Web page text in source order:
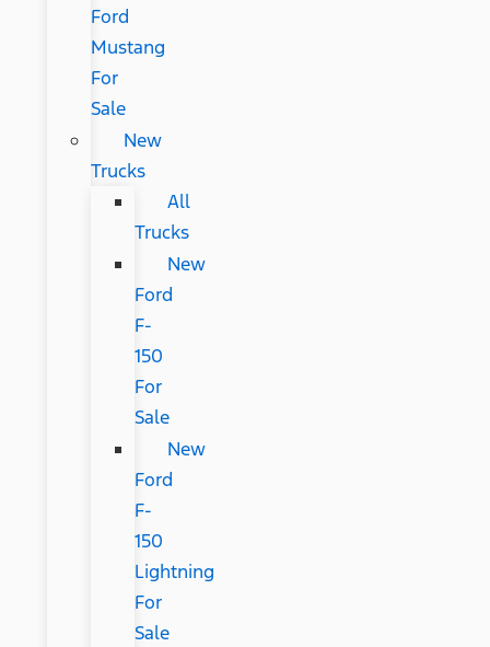
Ford
Mustang
For
Sale
New
Trucks
All
Trucks
New
Ford
F-
150
For
Sale
New
Ford
F-
150
Lightning
For
Sale